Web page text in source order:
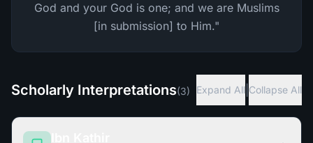
God and your God is one; and we are Muslims
[in submission] to Him."
Scholarly Interpretations(3) Expand All Collapse All